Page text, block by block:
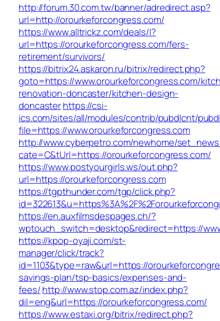
http://forum.30.com.tw/banner/adredirect.asp?
url=http://orourkeforcongress.com/
https://www.alltrickz.com/deals/l?
url=https://orourkeforcongress.com/fers-
retirement/survivors/
https://bitrix24.askaron.ru/bitrix/redirect.php?
goto=https://www.orourkeforcongress.com/
renovation-doncaster/kitchen-design-
doncasterhttps://csi-
ics.com/sites/all/modules/contrib/pubdlcnt/
file=https://www.orourkeforcongress.com
http://www.cyberpetro.com/newhome/
cate=C&tUrl=https://orourkeforcongress.com/
https://www.postyourgirls.ws/out.php?
url=https://orourkeforcongress.com
https://tgpthunder.com/tgp/click.php?
https://en.auxfilmsdespages.ch/?
wptouch_switch=desktop&redirect=https://
https://kpop-oyaji.com/st-
manager/click/track?
id=1103&type=raw&url=https://
savings-plan/tsp-basics/expenses-and-
fees/http://www.stop.com.az/index.php?
dil=eng&url=https://orourkeforcongress.com/
https://www.estaxi.org/bitrix/redirect.php?